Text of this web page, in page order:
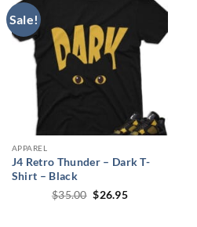
Sale!
APPAREL
J4 Retro Thunder – Dark T-
Shirt – Black
$35.00 Original
price
$26.95Current